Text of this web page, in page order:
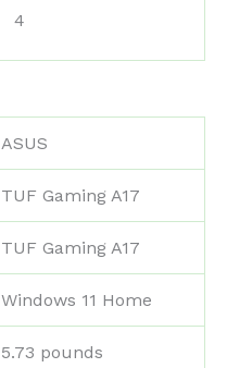
‎4
‎ASUS
‎TUF Gaming A17
‎TUF Gaming A17
‎Windows 11 Home
‎5.73 pounds